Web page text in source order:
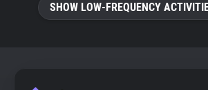
SHOW LOW-FREQUENCY